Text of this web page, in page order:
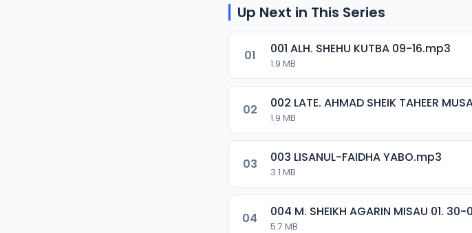
Up Next in This Series
01 001 ALH. SHEHU KUTBA 09-16.mp3
1.9 MB
02 002 LATE. AHMAD SHEIK TAHEER
1.9 MB
03 003 LISANUL-FAIDHA YABO.mp3
3.1 MB
04 004 M. SHEIKH AGARIN MISAU 01.
5.7 MB